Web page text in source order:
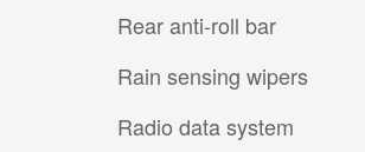
Rear anti-roll bar
Rain sensing wipers
Radio data system